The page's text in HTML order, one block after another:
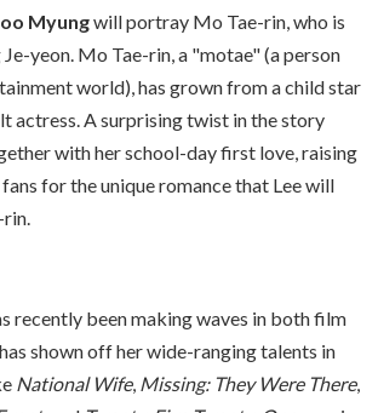
Myungwill portray Mo Tae-rin, who is
Je-yeon. Mo Tae-rin, a "motae" (a person
world), has grown from a child star
actress. A surprising twist in the story
with her school-day first love, raising
for the unique romance that Lee will
rin.
recently been making waves in both film
shown off her wide-ranging talents in
National Wife, Missing: They Were There,